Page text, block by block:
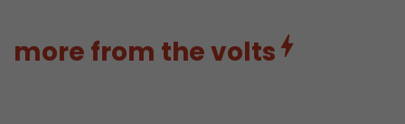
more from the volts